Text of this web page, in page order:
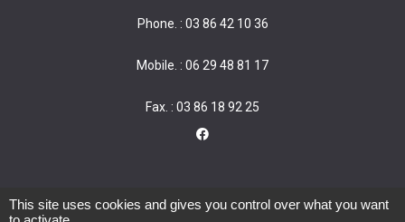
Phone. : 03 86 42 10 36
Mobile. : 06 29 48 81 17
Fax. : 03 86 18 92 25
Alcohol abuse is dangerous for your health. Consume in moderation.
This site uses cookies and gives you control over what you want